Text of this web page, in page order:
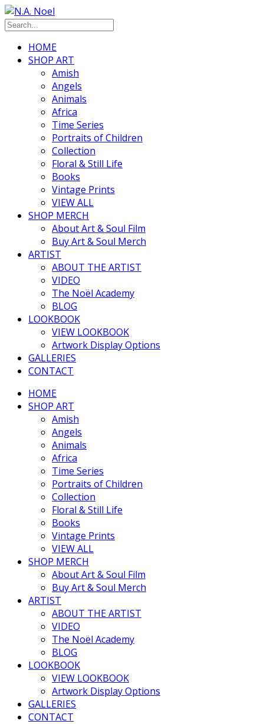
HOME
SHOP ART
Amish
Angels
Animals
Africa
Time Series
Portraits of Children
Collection
Floral & Still Life
Books
Vintage Prints
VIEW ALL
SHOP MERCH
About Art & Soul Film
Buy Art & Soul Merch
ARTIST
ABOUT THE ARTIST
VIDEO
The Noël Academy
BLOG
LOOKBOOK
VIEW LOOKBOOK
Artwork Display Options
GALLERIES
CONTACT
HOME
SHOP ART
Amish
Angels
Animals
Africa
Time Series
Portraits of Children
Collection
Floral & Still Life
Books
Vintage Prints
VIEW ALL
SHOP MERCH
About Art & Soul Film
Buy Art & Soul Merch
ARTIST
ABOUT THE ARTIST
VIDEO
The Noël Academy
BLOG
LOOKBOOK
VIEW LOOKBOOK
Artwork Display Options
GALLERIES
CONTACT